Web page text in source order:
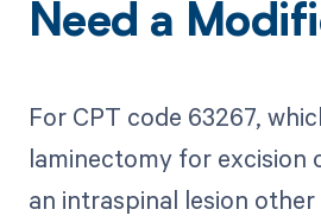
Need a
For CPT code 63267,
laminectomy for excision
an intraspinal lesion